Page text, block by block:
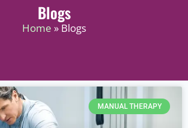
Blogs
Home » Blogs
MANUAL THERAPY